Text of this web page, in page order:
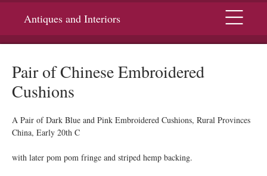
Antiques and Interiors Menu
Pair of Chinese Embroidered
Cushions
A Pair of Dark Blue and Pink Embroidered Cushions, Rural Provinces
China, Early 20th C
with later pom pom fringe and striped hemp backing.